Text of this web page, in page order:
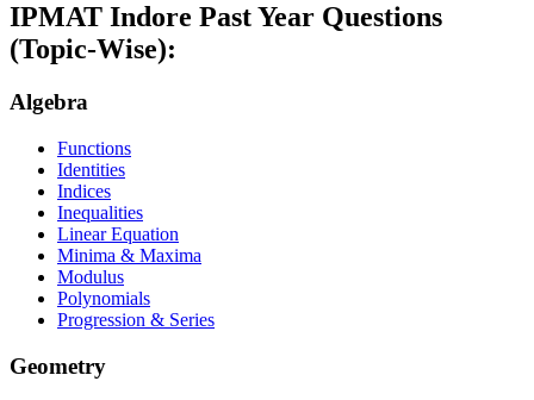
IPMAT Indore Past Year Questions
(Topic-Wise):
Algebra
Functions
Identities
Indices
Inequalities
Linear Equation
Minima & Maxima
Modulus
Polynomials
Progression & Series
Geometry